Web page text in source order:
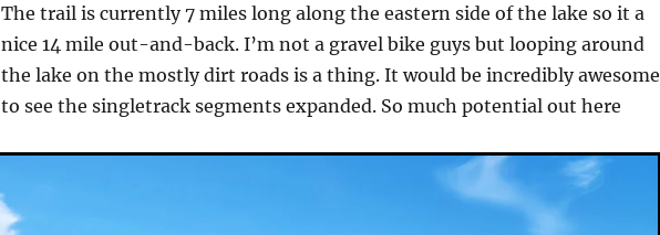
The trail is currently 7 miles long along the eastern side of the lake so it a
nice 14 mile out-and-back. I’m not a gravel bike guys but looping around
the lake on the mostly dirt roads is a thing. It would be incredibly awesome
to see the singletrack segments expanded. So much potential out here